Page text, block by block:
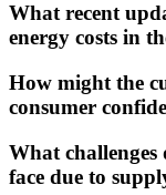
What recent
energy costs in
How might the
consumer
What
face due to